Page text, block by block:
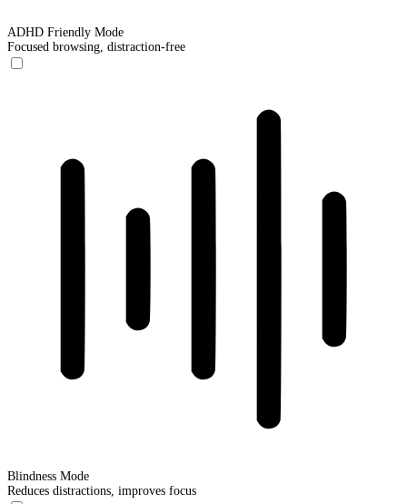
ADHD Friendly Mode
Focused browsing, distraction-free
Blindness Mode
Reduces distractions, improves focus